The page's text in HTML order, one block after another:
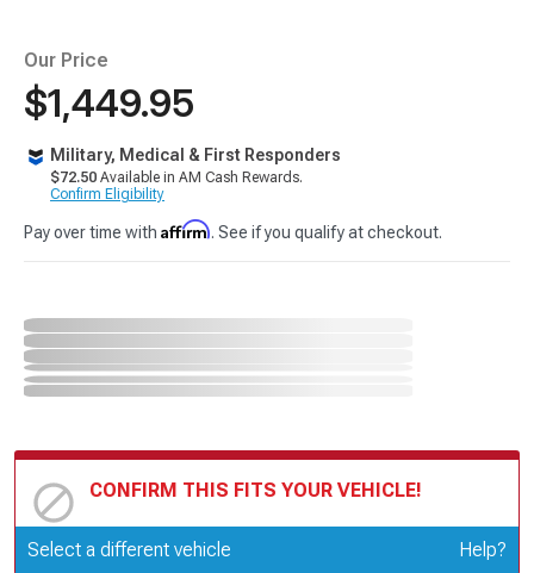
Our Price
$1,449.95
Military, Medical & First Responders
$72.50 Available in AM Cash Rewards.
Confirm Eligibility
Pay over time with Affirm. See if you qualify at checkout.
CONFIRM THIS FITS YOUR VEHICLE!
Update or Change Vehicle
Select a different vehicle Help?